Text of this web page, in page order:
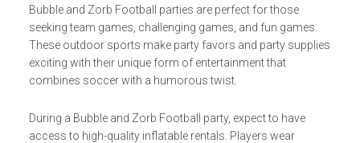
Bubble and Zorb Football parties are perfect for those
seeking team games, challenging games, and fun games.
These outdoor sports make party favors and party supplies
exciting with their unique form of entertainment that
combines soccer with a humorous twist.
During a Bubble and Zorb Football party, expect to have
access to high-quality inflatable rentals. Players wear